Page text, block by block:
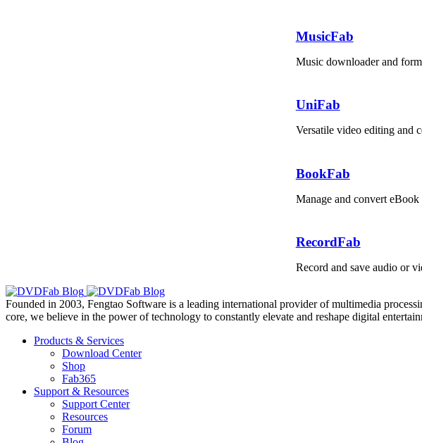
MusicFab
Music downloader and
UniFab
Versatile video editing and
BookFab
Manage and convert
RecordFab
Record and save audio or
Founded in 2003, Fengtao Software is a leading international provider of multimedia
core, we believe in the power of technology to constantly elevate and reshape digital
Products & Services
Download Center
Shop
Fab365
Support & Resources
Support Center
Resources
Forum